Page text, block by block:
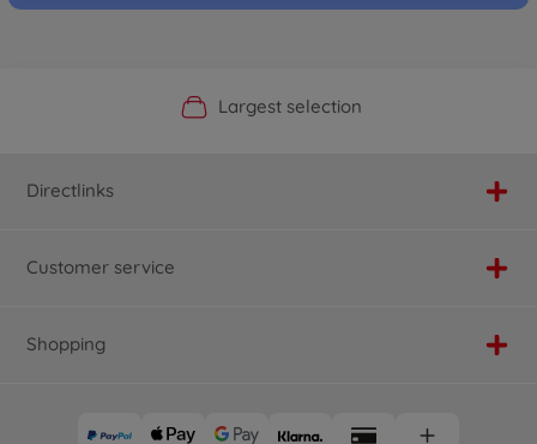
Official Manufacturer Shop
Largest selection
Personal service
Fast delivery
Directlinks
Customer service
Shopping